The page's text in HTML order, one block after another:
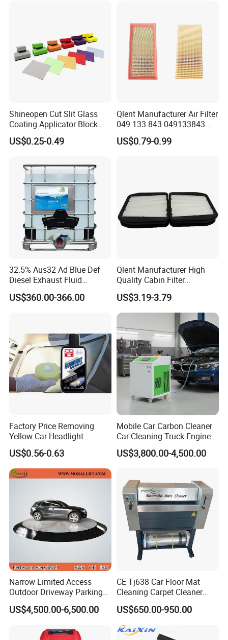
Shineopen Cut Slit Glass
Coating Applicator Block
Nano Ceramic Car Coating
Applicator
US$0.25-0.49
Qlent Manufacturer Air Filter
049 133 843 049133843
with Excellent Quality
US$0.79-0.99
32.5% Aus32 Ad Blue Def
Diesel Exhaust Fluid
Aqueous Urea Solution Ad
Blue Supplier for Car
US$360.00-366.00
Qlent Manufacturer High
Quality Cabin Filter
2118300818, 1987432512
Use for Mercedes-Benz
US$3.19-3.79
Factory Price Removing
Yellow Car Headlight
Restoration Polishing Kits
Headlamp Polish
US$0.56-0.63
Mobile Car Carbon Cleaner
Car Cleaning Truck Engine
Decarbonize Machine Price
US$3,800.00-4,500.00
Narrow Limited Access
Outdoor Driveway Parking
Rotating Car Turntable
US$4,500.00-6,500.00
CE Tj638 Car Floor Mat
Cleaning Carpet Cleaner
Machine
US$650.00-950.00